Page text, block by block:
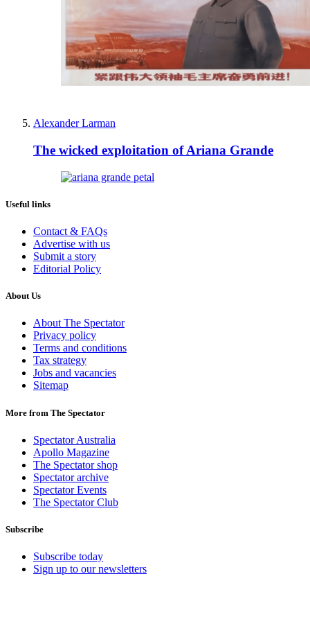
Alexander Larman
The wicked exploitation of Ariana Grande
Useful links
Contact & FAQs
Advertise with us
Submit a story
Editorial Policy
About Us
About The Spectator
Privacy policy
Terms and conditions
Tax strategy
Jobs and vacancies
Sitemap
More from The Spectator
Spectator Australia
Apollo Magazine
The Spectator shop
Spectator archive
Spectator Events
The Spectator Club
Subscribe
Subscribe today
Sign up to our newsletters